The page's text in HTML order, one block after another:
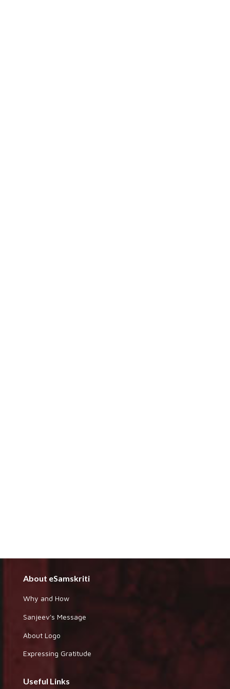
About eSamskriti
Why and How
Sanjeev's Message
About Logo
Expressing Gratitude
Useful Links